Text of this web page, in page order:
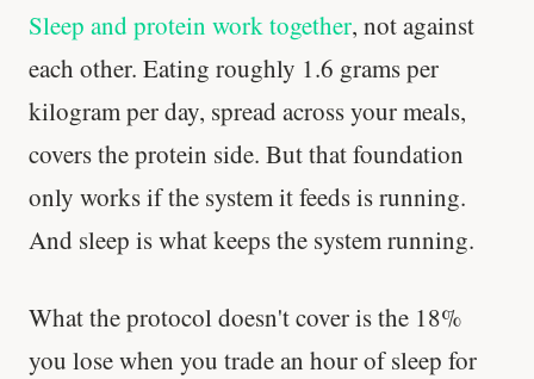
Sleep and protein work together, not against
each other. Eating roughly 1.6 grams per
kilogram per day, spread across your meals,
covers the protein side. But that foundation
only works if the system it feeds is running.
And sleep is what keeps the system running.
What the protocol doesn't cover is the 18%
you lose when you trade an hour of sleep for